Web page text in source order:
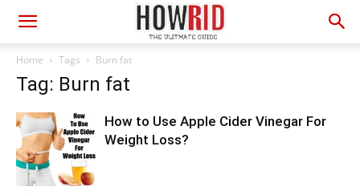
Home Tags Burn fat
Tag: Burn fat
How to Use Apple Cider Vinegar For
Weight Loss?